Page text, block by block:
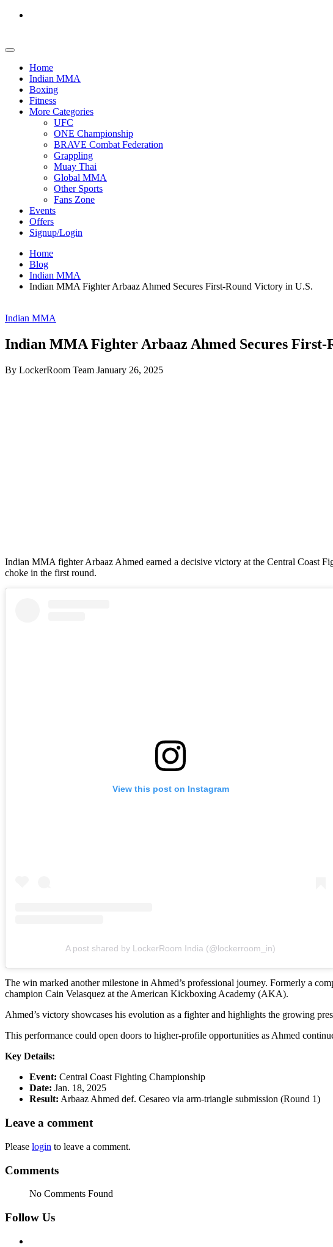
Home
Indian MMA
Boxing
Fitness
More Categories
UFC
ONE Championship
BRAVE Combat Federation
Grappling
Muay Thai
Global MMA
Other Sports
Fans Zone
Events
Offers
Signup/Login
Home
Blog
Indian MMA
Indian MMA Fighter Arbaaz Ahmed Secures First-Round Victory in U.S.
Indian MMA
Indian MMA Fighter Arbaaz Ahmed Secures First-
By LockerRoom Team January 26, 2025
Indian MMA fighter Arbaaz Ahmed earned a decisive victory at the Central Coast
choke in the first round.
View this post on Instagram
A post shared by LockerRoom India (@lockerroom_in)
The win marked another milestone in Ahmed’s professional journey. Formerly a
champion Cain Velasquez at the American Kickboxing Academy (AKA).
Ahmed’s victory showcases his evolution as a fighter and highlights the growing
This performance could open doors to higher-profile opportunities as Ahmed
Key Details:
Event: Central Coast Fighting Championship
Date: Jan. 18, 2025
Result: Arbaaz Ahmed def. Cesareo via arm-triangle submission (Round 1)
Leave a comment
Please login to leave a comment.
Comments
No Comments Found
Follow Us